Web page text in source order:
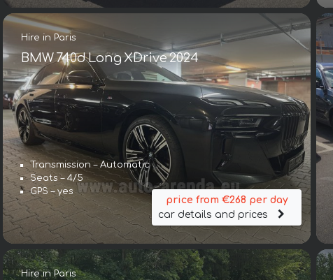
Hire in Paris
BMW 740d Long XDrive 2024
Transmission – Automatic
Seats – 4/5
GPS – yes
price from €268 per day
car details and prices
Hire in Paris